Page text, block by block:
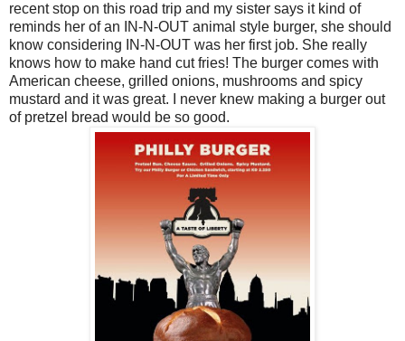
recent stop on this road trip and my sister says it kind of
reminds her of an IN-N-OUT animal style burger, she should
know considering IN-N-OUT was her first job. She really
knows how to make hand cut fries! The burger comes with
American cheese, grilled onions, mushrooms and spicy
mustard and it was great. I never knew making a burger out
of pretzel bread would be so good.